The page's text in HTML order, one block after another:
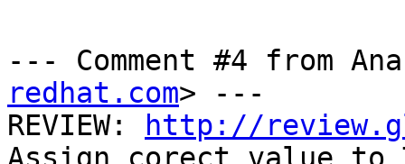
--- Comment #4 from
redhat.com> ---
REVIEW:
http://